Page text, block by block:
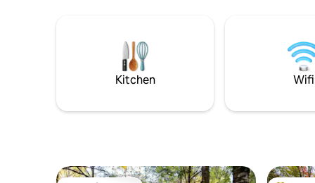
beach,
peace,
Oysters
Kitchen Wifi